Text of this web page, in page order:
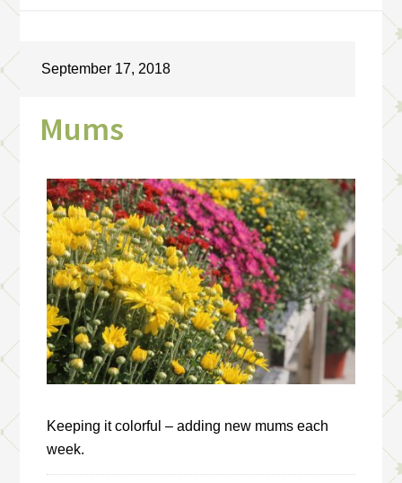
September 17, 2018
Mums
Keeping it colorful – adding new mums each
week.